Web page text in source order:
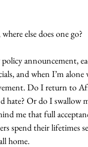
else does one go?
announcement,
and when I’m
Do I return to
hate? Or do I swallow
me that full
spend their lifetimes
home.